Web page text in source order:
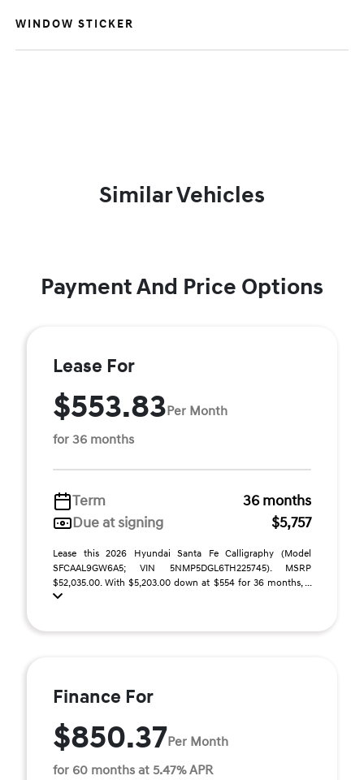
WINDOW STICKER
Similar Vehicles
Payment And Price Options
Lease For
$553.83Per Month
for 36 months
Term
36 months
Due at signing
$5,757
Lease this 2026 Hyundai Santa Fe Calligraphy (Model
SFCAAL9GW6A5; VIN 5NMP5DGL6TH225745). MSRP
$52,035.00. With $5,203.00 down at $554 for 36 months, ...
Finance For
$850.37Per Month
for 60 months at 5.47% APR